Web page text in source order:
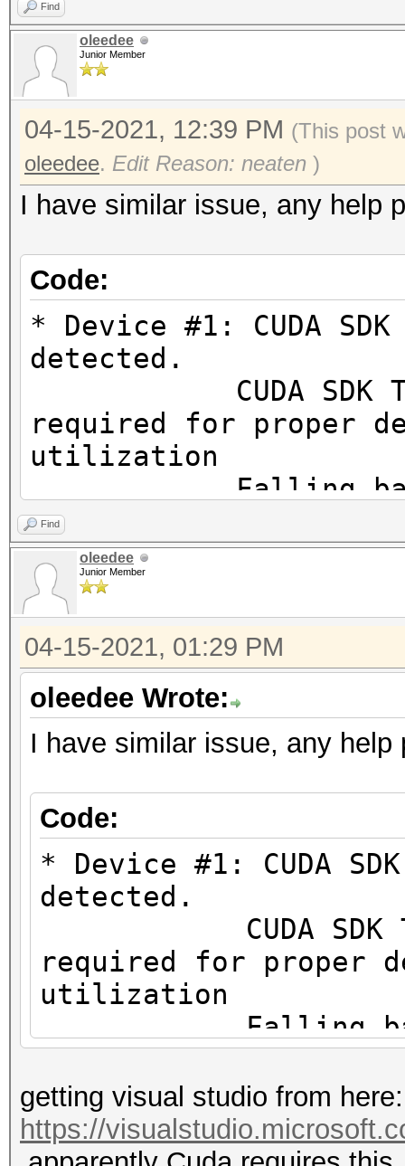
Backend Device ID
Type...........:
Vendor.ID......:
Vendor.........:
Name...........:
Version........:
Processor(s)...:
Clock..........:
Memory.Total...:
allocatable in one
Memory.Free....:
OpenCL.Version.:
Driver.Version.:
Find
oleedee
Junior Member
04-15-2021, 12:39 PM (This post
oleedee. Edit Reason: neaten )
I have similar issue, any help
Code:
* Device #1: CUDA
detected.
CUDA SDK
required for proper
utilization
Falling back to
* Device #1:
disabled.
This may cause
or related errors.
To disable the
https://hashcat.net/q/
OpenCL API (OpenCL
* Device #1: NVIDIA
MB (2048 MB
Minimum password
Maximum password
salts
Bitmaps: 16 bits,
Find
oleedee
Junior Member
04-15-2021, 01:29 PM
oleedee Wrote:
I have similar issue, any help
Code:
* Device #1: CUDA
detected.
CUDA SDK
required for proper
utilization
Falling back to
* Device #1:
not disabled.
This may
getting visual studio from here:
https://